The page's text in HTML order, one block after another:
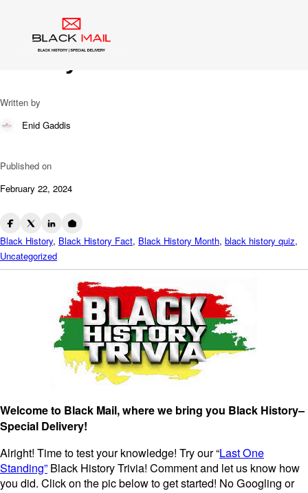
Last One Standing: Black
Written by
Enid Gaddis
Published on
February 22, 2024
Black History, Black History Fact, Black History Month, black history quiz,
Uncategorized
Welcome to Black Mail, where we bring you Black History–
Special Delivery!
Alright! Time to test your knowledge! Try our “Last One
Standing” Black History Trivia! Comment and let us know how
you did. Click on the pic below to get started! No Googling or